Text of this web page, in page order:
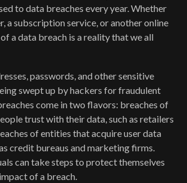
to data breaches every year. Whether
a subscription service, or another online
a data breach is a reality that we all
passwords, and other sensitive
swept up by hackers for fraudulent
come in two flavors: breaches of
trust with their data, such as retailers
of entities that acquire user data
credit bureaus and marketing firms.
can take steps to protect themselves
of a breach.